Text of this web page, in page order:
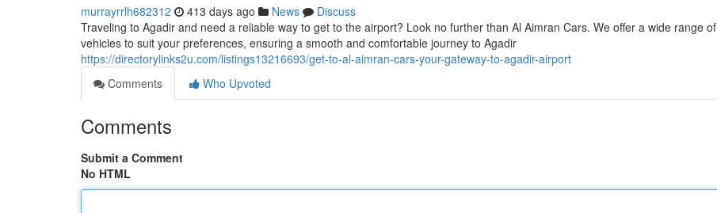
murrayrrlh682312 413 days ago News
Discuss
Traveling to Agadir and need a reliable way to get to the airport? Look no further than Al Aimran Cars. We offer a wide range of
vehicles to suit your preferences, ensuring a smooth and comfortable journey to Agadir
https://directorylinks2u.com/listings13216693/get-to-al-aimran-cars-your-gateway-to-agadir-airport
Comments
Who Upvoted
Comments
Submit a Comment
No HTML